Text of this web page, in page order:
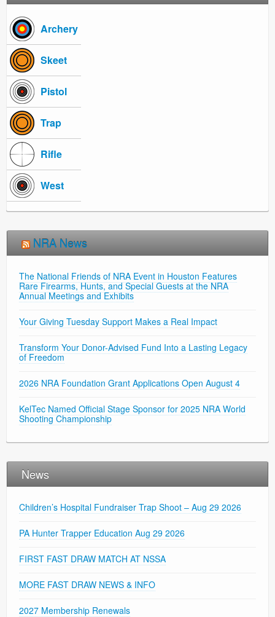
Archery
Skeet
Pistol
Trap
Rifle
West
NRA News
The National Friends of NRA Event in Houston Features
Rare Firearms, Hunts, and Special Guests at the NRA
Annual Meetings and Exhibits
Your Giving Tuesday Support Makes a Real Impact
Transform Your Donor-Advised Fund Into a Lasting Legacy
of Freedom
2026 NRA Foundation Grant Applications Open August 4
KelTec Named Official Stage Sponsor for 2025 NRA World
Shooting Championship
News
Children’s Hospital Fundraiser Trap Shoot – Aug 29 2026
PA Hunter Trapper Education Aug 29 2026
FIRST FAST DRAW MATCH AT NSSA
MORE FAST DRAW NEWS & INFO
2027 Membership Renewals